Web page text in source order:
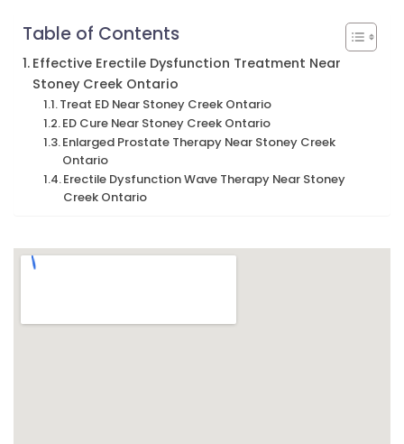
Table of Contents
Effective Erectile Dysfunction Treatment Near
Stoney Creek Ontario
Treat ED Near Stoney Creek Ontario
ED Cure Near Stoney Creek Ontario
Enlarged Prostate Therapy Near Stoney Creek
Ontario
Erectile Dysfunction Wave Therapy Near Stoney
Creek Ontario